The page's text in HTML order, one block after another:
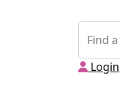
Login